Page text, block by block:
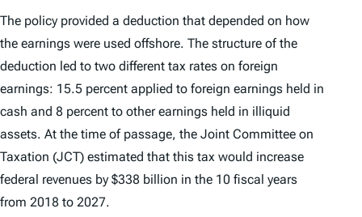
The policy provided a deduction that depended on how
the earnings were used offshore. The structure of the
deduction led to two different tax rates on foreign
earnings: 15.5 percent applied to foreign earnings held in
cash and 8 percent to other earnings held in illiquid
assets. At the time of passage, the Joint Committee on
Taxation (JCT) estimated that this tax would increase
federal revenues by $338 billion in the 10 fiscal years
from 2018 to 2027.